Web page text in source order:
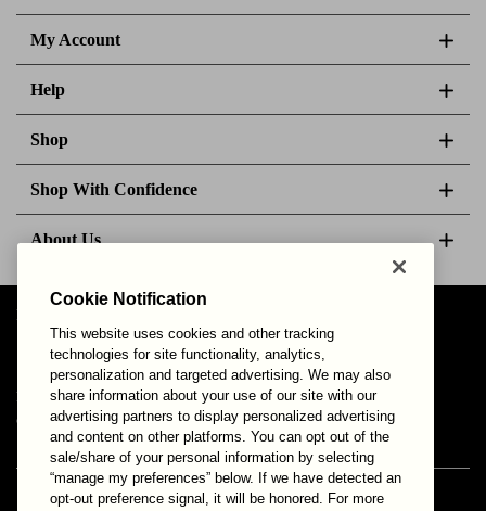
My Account
Help
Shop
Shop With Confidence
About Us
Follow Us
Privacy & Cookies Terms of Use Your Privacy Choices
© 2025 Bonds Australia. All Rights Reserved.
Cookie Notification
This website uses cookies and other tracking
technologies for site functionality, analytics,
personalization and targeted advertising. We may also
share information about your use of our site with our
advertising partners to display personalized advertising
and content on other platforms. You can opt out of the
sale/share of your personal information by selecting
“manage my preferences” below. If we have detected an
opt-out preference signal, it will be honored. For more